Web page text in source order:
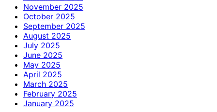
November 2025
October 2025
September 2025
August 2025
July 2025
June 2025
May 2025
April 2025
March 2025
February 2025
January 2025